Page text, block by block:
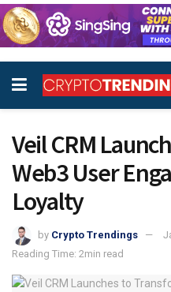
Veil CRM
Web3 User
Loyalty
by Crypto Trendings
Reading Time: 2min read